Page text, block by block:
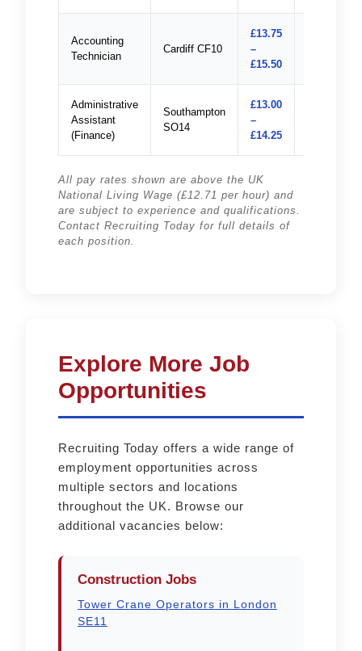
Accounting
Technician
Cardiff CF10
£13.75
–
£15.50
Administrative
Assistant
(Finance)
Southampton
SO14
£13.00
–
£14.25
All pay rates shown are above the UK
National Living Wage (£12.71 per hour) and
are subject to experience and qualifications.
Contact Recruiting Today for full details of
each position.
Explore More Job
Opportunities
Recruiting Today offers a wide range of
employment opportunities across
multiple sectors and locations
throughout the UK. Browse our
additional vacancies below:
Construction Jobs
Tower Crane Operators in London
SE11